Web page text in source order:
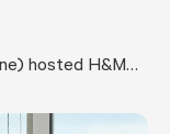
hosted H&M…